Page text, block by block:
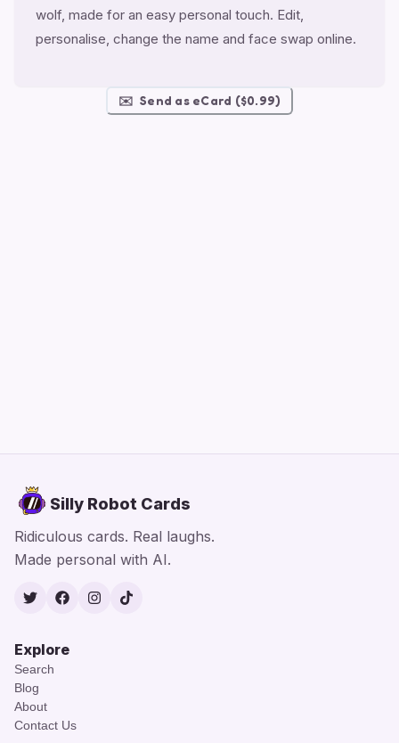
wolf, made for an easy personal touch. Edit,
personalise, change the name and face swap online.
✉️ Send as eCard ($0.99)
Silly Robot Cards
Ridiculous cards. Real laughs.
Made personal with AI.
TwitterFacebook
Instagram
TikTok
Explore
Search
Blog
About
Contact Us